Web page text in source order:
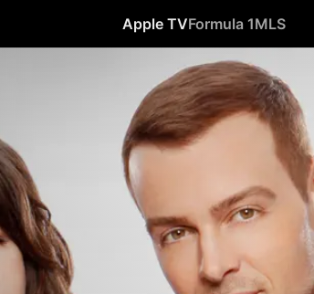
Apple TVFormula 1MLS